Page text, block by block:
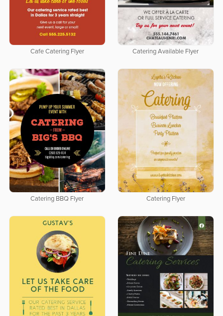
Cafe Catering Flyer Catering Available Flyer
Catering BBQ Flyer Catering Flyer